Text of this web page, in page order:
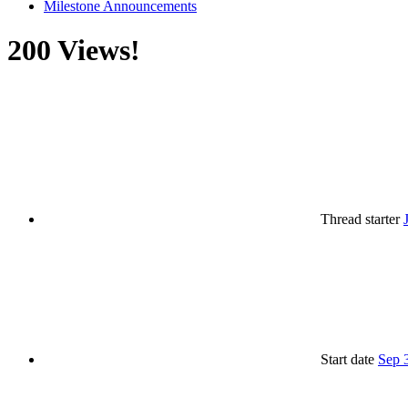
Milestone Announcements
200 Views!
Thread starter
Start date Sep